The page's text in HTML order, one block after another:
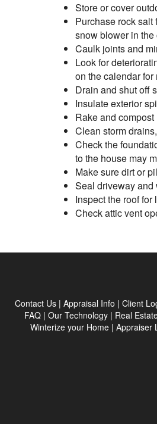
Store or cover
Purchase rock
snow blower in
Caulk joints and
Look for
on the calendar for
Drain and shut off
Insulate exterior
Rake and
Clean storm
Check the
to the house may
Make sure dirt or
Seal driveway and
Inspect the roof
Check attic vent
Contact Us | Appraisal Info | Client
FAQ| Our Technology| Real
Winterize your Home| Appraiser